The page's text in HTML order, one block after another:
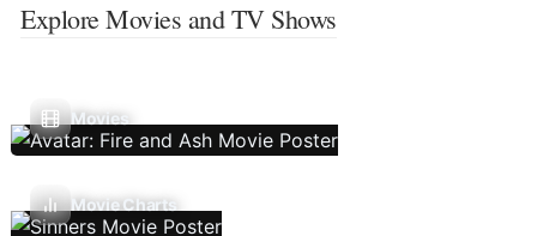
Explore Movies and TV Shows
Movies
Movie Charts